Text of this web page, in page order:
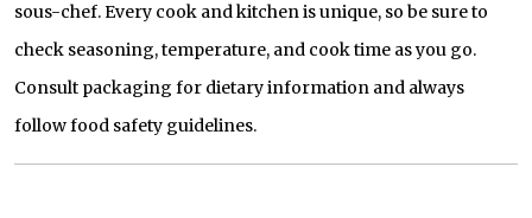
sous-chef. Every cook and kitchen is unique, so be sure to
check seasoning, temperature, and cook time as you go.
Consult packaging for dietary information and always
follow food safety guidelines.